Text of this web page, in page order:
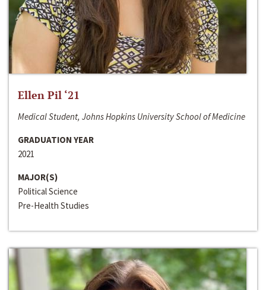
Ellen Pil ‘21
Medical Student, Johns Hopkins University School of Medicine
GRADUATION YEAR
2021
MAJOR(S)
Political Science
Pre-Health Studies